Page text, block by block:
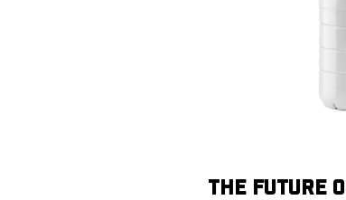
THE FUTURE